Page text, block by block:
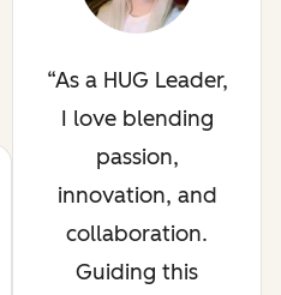
As a HUG Leader,
I love blending
passion,
innovation, and
collaboration.
Guiding this